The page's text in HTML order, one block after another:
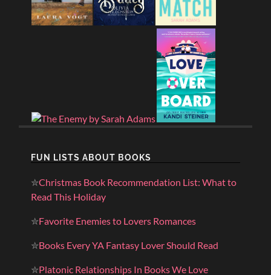
FUN LISTS ABOUT BOOKS
✮Christmas Book Recommendation List: What to
Read This Holiday
✮Favorite Enemies to Lovers Romances
✮Books Every YA Fantasy Lover Should Read
✮Platonic Relationships In Books We Love